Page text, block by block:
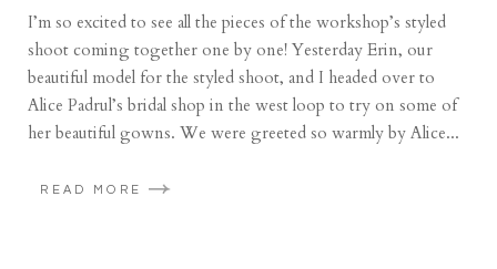
I’m so excited to see all the pieces of the workshop’s styled
shoot coming together one by one! Yesterday Erin, our
beautiful model for the styled shoot, and I headed over to
Alice Padrul’s bridal shop in the west loop to try on some of
her beautiful gowns. We were greeted so warmly by Alice...
READ MORE